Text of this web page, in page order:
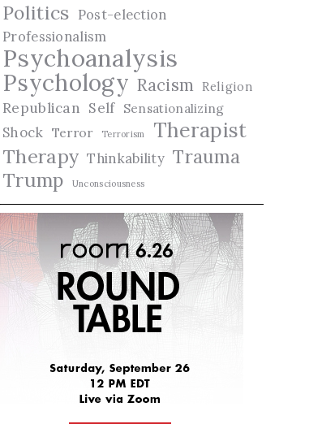
Politics Post-election
Professionalism
Psychoanalysis
Psychology Racism Religion
Republican Self Sensationalizing
Shock Terror Terrorism Therapist
Therapy Thinkability Trauma
Trump
Unconsciousness